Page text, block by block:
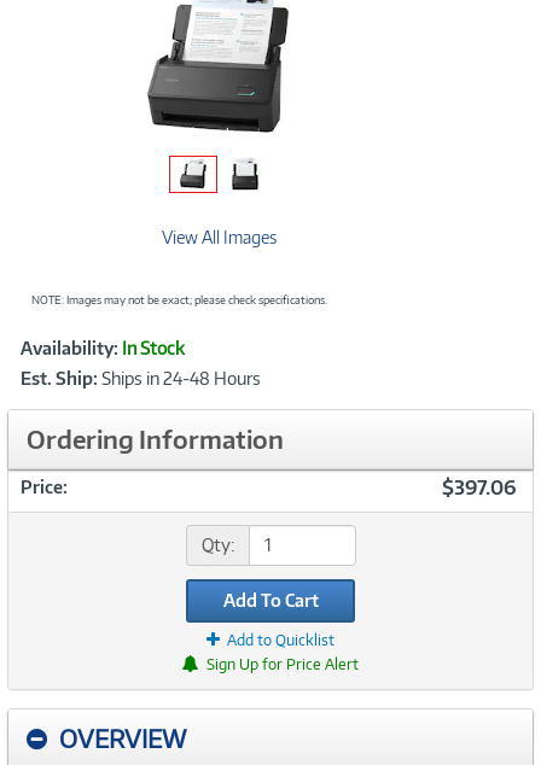
View All Images
NOTE: Images may not be exact; please check specifications.
Product
Information
Availability: In Stock
Est. Ship: Ships in 24-48 Hours
Ordering Information
Price: $397.06
Qty:
Add To Cart
Add to Quicklist
Sign Up for Price Alert
OVERVIEW